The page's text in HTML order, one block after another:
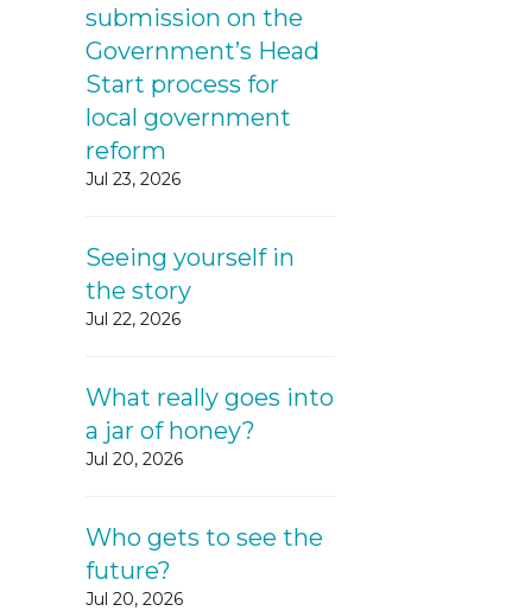
submission on the
Government’s Head
Start process for
local government
reform
Jul 23, 2026
Seeing yourself in
the story
Jul 22, 2026
What really goes into
a jar of honey?
Jul 20, 2026
Who gets to see the
future?
Jul 20, 2026